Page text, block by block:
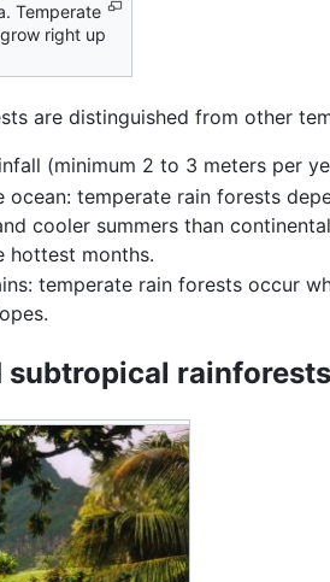
Temperate
right up
are distinguished from other
(minimum 2 to 3 meters per
ocean: temperate rain forests
cooler summers than
hottest months.
temperate rain forests occur
subtropical rainforests